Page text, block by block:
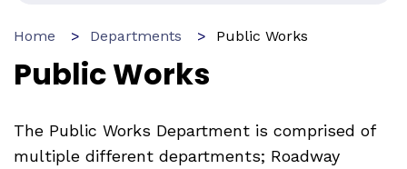
Home Departments Public Works
Public Works
The Public Works Department is comprised of
multiple different departments; Roadway